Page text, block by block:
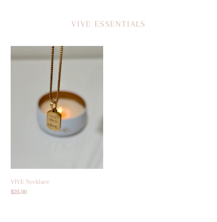
VIVE ESSENTIALS
Necklace
VIVE Necklace
Regular
$25.00